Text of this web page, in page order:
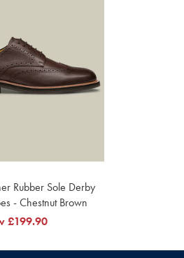
Rubber Sole Derby
- Chestnut Brown
£199.90